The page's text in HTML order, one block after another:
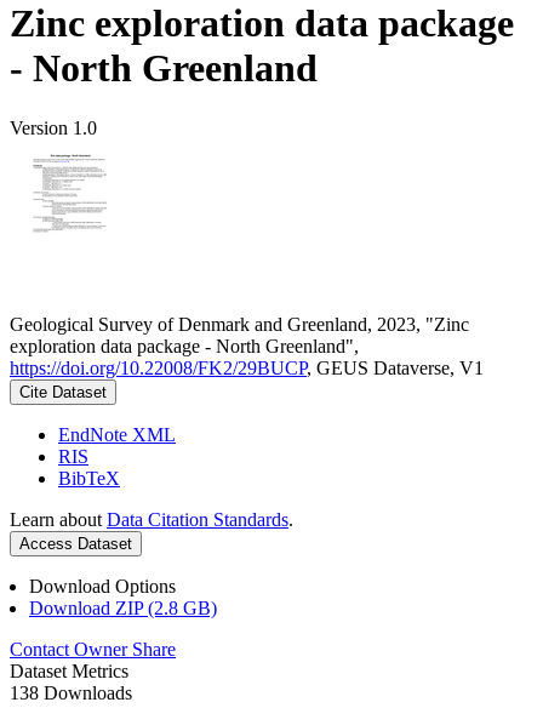
Zinc exploration data package
- North Greenland
Version 1.0
Geological Survey of Denmark and Greenland, 2023, "Zinc
exploration data package - North Greenland",
https://doi.org/10.22008/FK2/29BUCP, GEUS Dataverse, V1
Cite Dataset
EndNote XML
RIS
BibTeX
Learn about Data Citation Standards.
Access Dataset
Download Options
Download ZIP (2.8 GB)
Contact Owner Share
Dataset Metrics
138 Downloads